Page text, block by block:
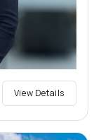
View Details